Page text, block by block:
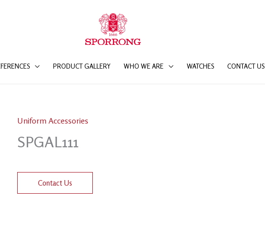
PRODUCT GALLERY WHO WE ARE WATCHES CONTACT US
Uniform Accessories
SPGAL111
Contact Us